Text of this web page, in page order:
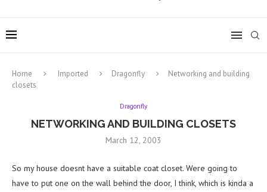
Home Imported Dragonfly
Networking and building
closets
Dragonfly
NETWORKING AND BUILDING CLOSETS
March 12, 2003
So my house doesnt have a suitable coat closet. Were going to
have to put one on the wall behind the door, I think, which is kinda a